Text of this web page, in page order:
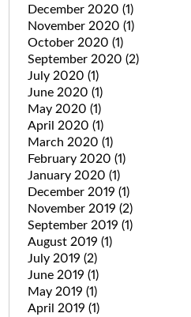
December 2020 (1)
November 2020 (1)
October 2020 (1)
September 2020 (2)
July 2020 (1)
June 2020 (1)
May 2020 (1)
April 2020 (1)
March 2020 (1)
February 2020 (1)
January 2020 (1)
December 2019 (1)
November 2019 (2)
September 2019 (1)
August 2019 (1)
July 2019 (2)
June 2019 (1)
May 2019 (1)
April 2019 (1)